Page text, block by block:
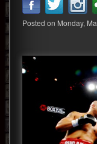
360 Gear
Blog
Posted on Monday,